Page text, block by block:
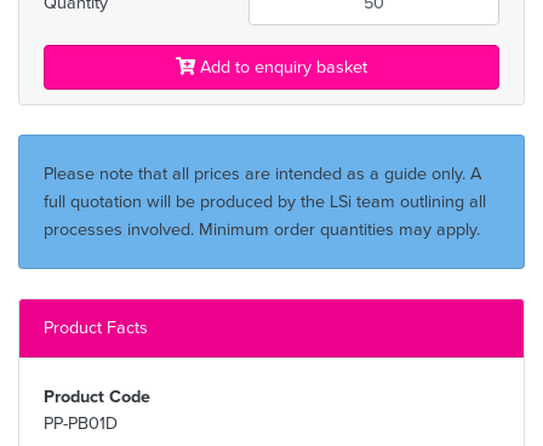
Add to enquiry basket
Please note that all prices are intended as a guide only. A
full quotation will be produced by the LSi team outlining all
processes involved. Minimum order quantities may apply.
Product Facts
Product Code
PP-PB01D